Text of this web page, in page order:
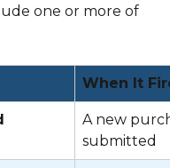
one or more of
When It
A new
submitted